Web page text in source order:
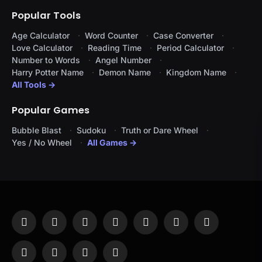
Popular Tools
Age Calculator Word Counter
Case Converter
Love Calculator
Reading Time
Period Calculator
Number to Words
Angel Number
Harry Potter Name
Demon Name
Kingdom Name
All Tools →
Popular Games
Bubble Blast Sudoku
Truth or Dare Wheel
Yes / No Wheel
All Games →
Facebook
X
InstagramPinterestYouTubeTumblr LinkedIn
WhatsAppTelegramThreadsRSS